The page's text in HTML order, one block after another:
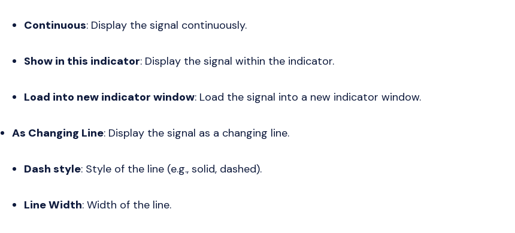
Continuous: Display the signal continuously.
Show in this indicator: Display the signal within the indicator.
Load into new indicator window: Load the signal into a new indicator window.
As Changing Line: Display the signal as a changing line.
Dash style: Style of the line (e.g., solid, dashed).
Line Width: Width of the line.